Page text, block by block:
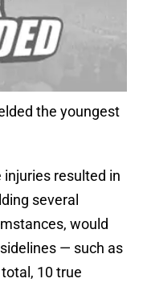
the youngest
injuries resulted in
several
would
— such as
10 true